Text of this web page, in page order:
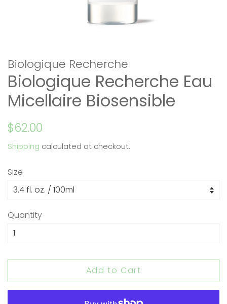
Biologique Recherche
Biologique Recherche Eau
Micellaire Biosensible
Regular
$62.00
Shipping calculated at checkout.
Size
Quantity
Add to Cart